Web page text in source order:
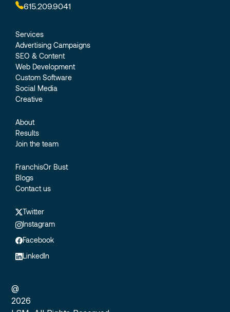
615.209.9041
Services
Advertising Campaigns
SEO & Content
Web Development
Custom Software
Social Media
Creative
About
Results
Join the team
FranchisOr Bust
Blogs
Contact us
Twitter
Instagram
Facebook
LinkedIn
@
2026